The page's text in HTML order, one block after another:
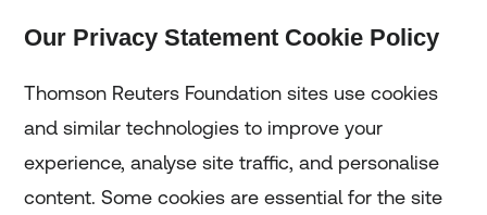
Home
Our Privacy Statement Cookie Policy
Thomson Reuters Foundation sites use cookies
and similar technologies to improve your
experience, analyse site traffic, and personalise
content. Some cookies are essential for the site